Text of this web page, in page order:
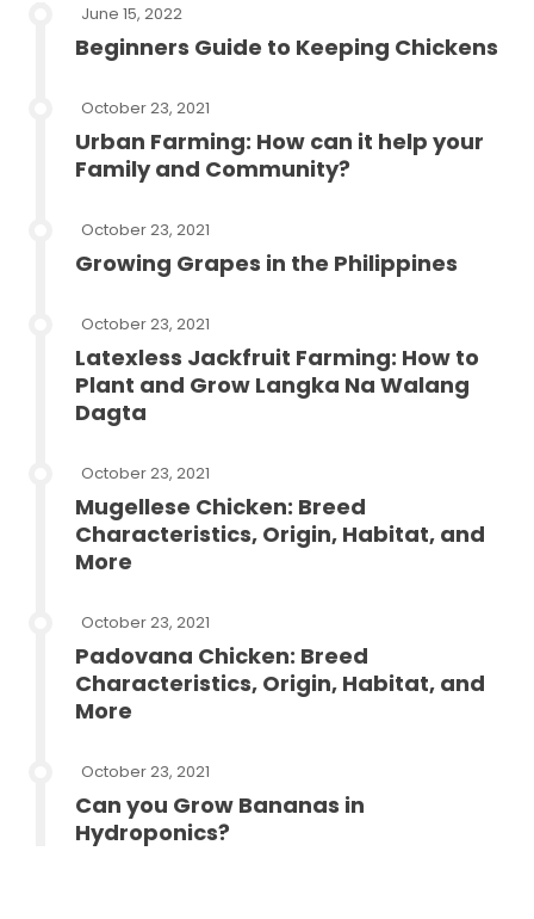
June 15, 2022
Beginners Guide to Keeping Chickens
October 23, 2021
Urban Farming: How can it help your
Family and Community?
October 23, 2021
Growing Grapes in the Philippines
October 23, 2021
Latexless Jackfruit Farming: How to
Plant and Grow Langka Na Walang
Dagta
October 23, 2021
Mugellese Chicken: Breed
Characteristics, Origin, Habitat, and
More
October 23, 2021
Padovana Chicken: Breed
Characteristics, Origin, Habitat, and
More
October 23, 2021
Can you Grow Bananas in
Hydroponics?